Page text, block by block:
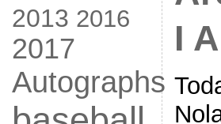
2013 2016
2017
Autographs
I